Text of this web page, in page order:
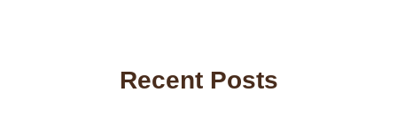
Recent Posts